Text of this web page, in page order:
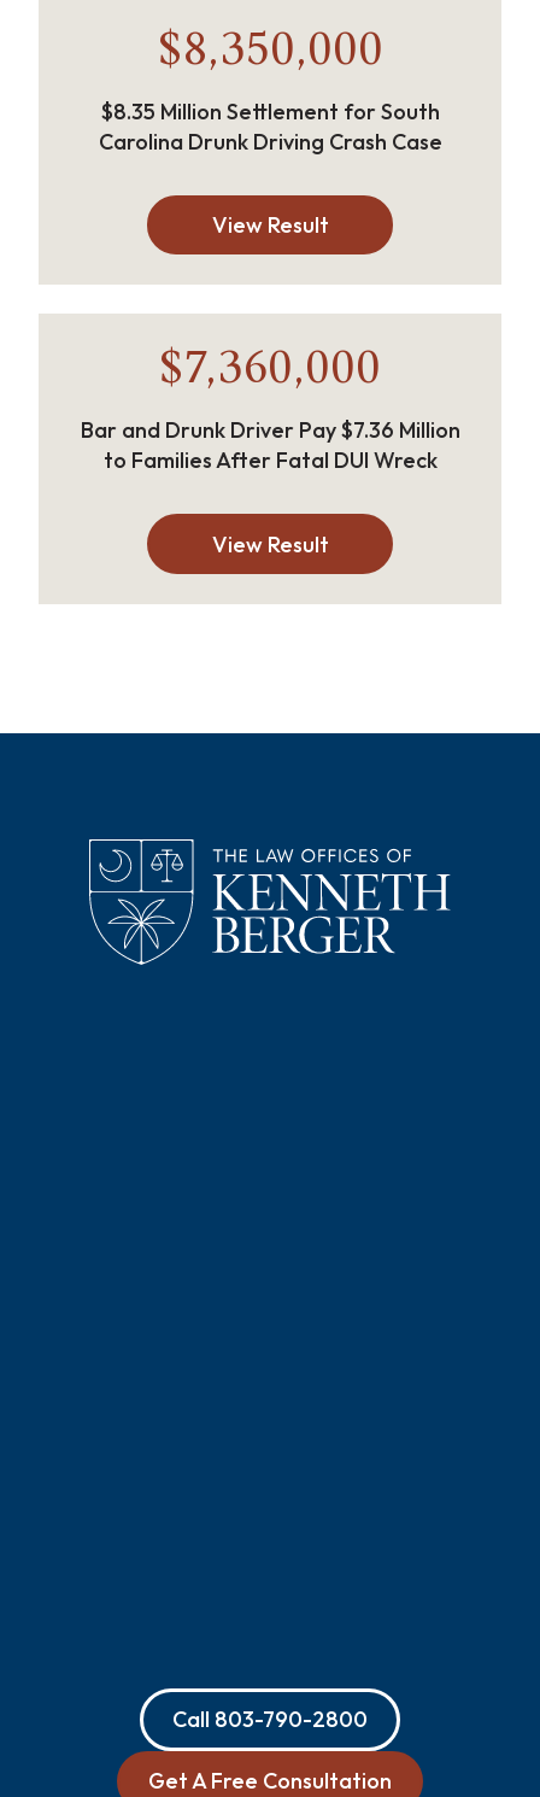
$8,350,000
$8.35 Million Settlement for South
Carolina Drunk Driving Crash Case
View Result
$7,360,000
Bar and Drunk Driver Pay $7.36 Million
to Families After Fatal DUI Wreck
View Result
Call 803-790-2800
Get A Free Consultation